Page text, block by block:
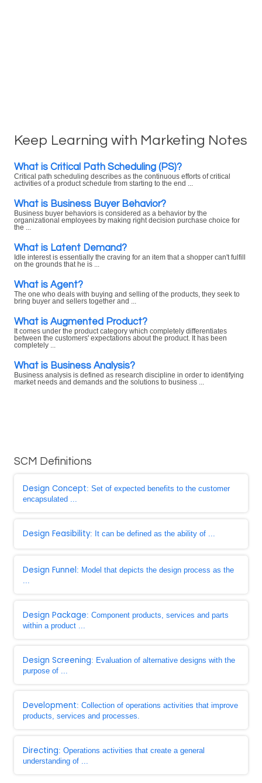
Keep Learning with Marketing Notes
What is Critical Path Scheduling (PS)?
Critical path scheduling describes as the continuous efforts of critical
activities of a product schedule from starting to the end ...
What is Business Buyer Behavior?
Business buyer behaviors is considered as a behavior by the
organizational employees by making right decision purchase choice for
the ...
What is Latent Demand?
Idle interest is essentially the craving for an item that a shopper can't fulfill
on the grounds that he is ...
What is Agent?
The one who deals with buying and selling of the products, they seek to
bring buyer and sellers together and ...
What is Augmented Product?
It comes under the product category which completely differentiates
between the customers' expectations about the product. It has been
completely ...
What is Business Analysis?
Business analysis is defined as research discipline in order to identifying
market needs and demands and the solutions to business ...
SCM Definitions
Design Concept: Set of expected benefits to the customer
encapsulated ...
Design Feasibility: It can be defined as the ability of ...
Design Funnel: Model that depicts the design process as the
...
Design Package: Component products, services and parts
within a product ...
Design Screening: Evaluation of alternative designs with the
purpose of ...
Development: Collection of operations activities that improve
products, services and processes.
Directing: Operations activities that create a general
understanding of ...